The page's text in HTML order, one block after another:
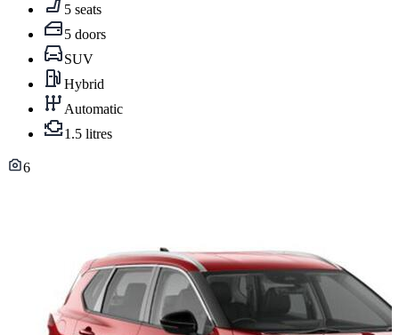
5 seats
5 doors
SUV
Hybrid
Automatic
1.5 litres
6